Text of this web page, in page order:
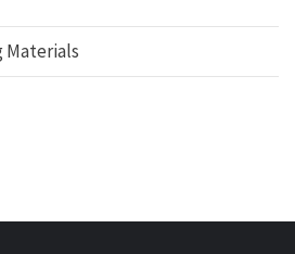
Materials